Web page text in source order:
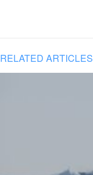
RELATED ARTICLES